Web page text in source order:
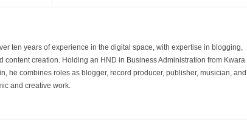
ten years of experience in the digital space, with expertise in blogging,
content creation. Holding an HND in Business Administration from Kwara
he combines roles as blogger, record producer, publisher, musician, and
and creative work.